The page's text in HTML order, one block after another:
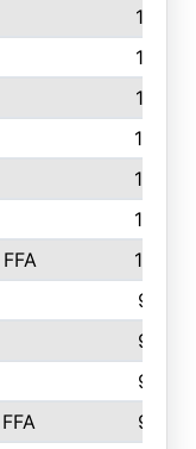
11
11
11
10
10
10
10
9
9
9
9